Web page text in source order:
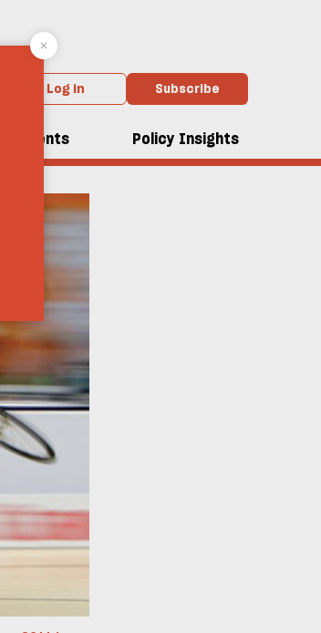
Log in Subscribe
Events Policy Insights